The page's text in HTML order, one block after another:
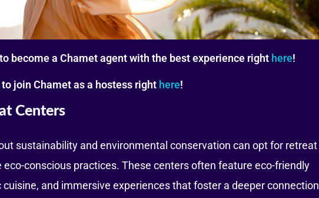
become a Chamet agent with the best experience right here!
join Chamet as a hostess right here!
Centers
sustainability and environmental conservation can opt for retreat
conscious practices. These centers often feature eco-friendly
and immersive experiences that foster a deeper connection